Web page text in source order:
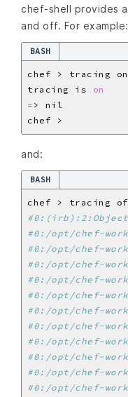
chef-shell provides
and off. For example:
BASH
tracing is on
=
and:
BASH
#0:/opt/chef-
#0:/opt/chef-
#0:/opt/chef-
#0:/opt/chef-
#0:/opt/chef-
#0:/opt/chef-
#0:/opt/chef-
#0:/opt/chef-
#0:/opt/chef-
#0:/opt/chef-
#0:/opt/chef-